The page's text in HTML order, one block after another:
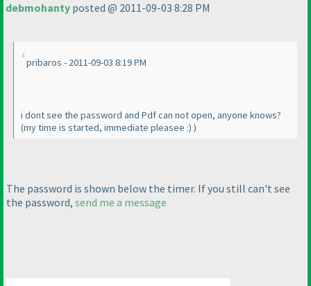
debmohanty posted @ 2011-09-03 8:28 PM
pribaros - 2011-09-03 8:19 PM
i dont see the password and Pdf can not open, anyone knows?
(my time is started, immediate pleasee :) )
The password is shown below the timer. If you still can't see
the password, send me a message